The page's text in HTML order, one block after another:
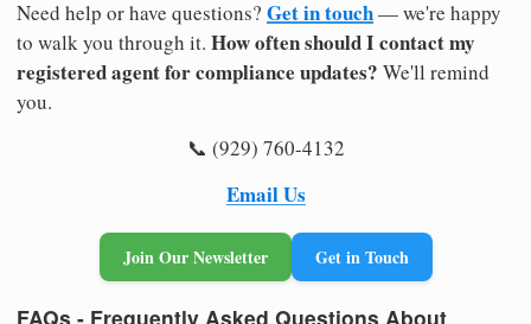
Need help or have questions? Get in touch— we're happy
to walk you through it. How often should I contact my
registered agent for compliance updates? We'll remind
you.
📞 (929) 760-4132
Email Us
Join Our Newsletter Get in Touch
FAQs - Frequently Asked Questions About